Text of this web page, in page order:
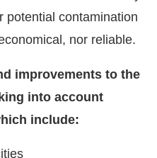
potential contamination
nor reliable.
improvements to the
into account
include: